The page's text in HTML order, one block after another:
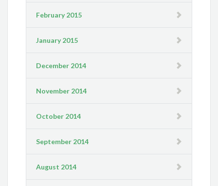
February 2015
January 2015
December 2014
November 2014
October 2014
September 2014
August 2014